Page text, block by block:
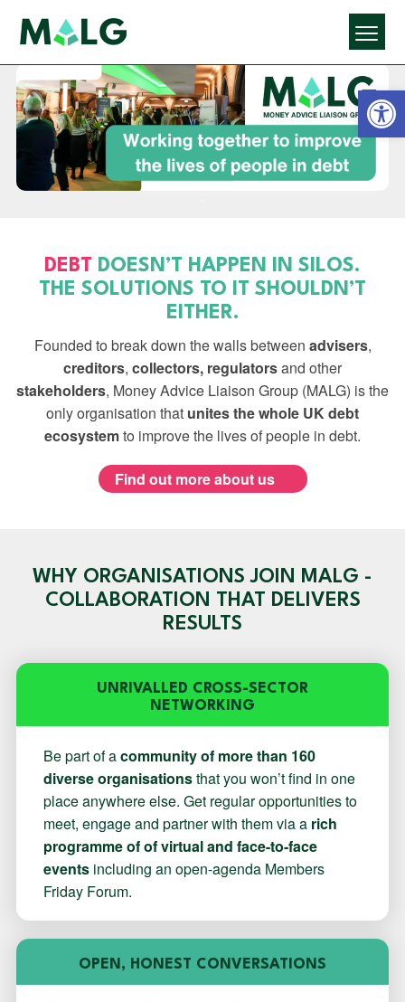
DEBT DOESN’T HAPPEN IN SILOS.
THE SOLUTIONS TO IT SHOULDN’T
EITHER.
Founded to break down the walls between advisers,
creditors, collectors, regulatorsand other
stakeholders, Money Advice Liaison Group (MALG) is the
only organisation that unites the whole UK debt
ecosystemto improve the lives of people in debt.
Find out more about us
WHY ORGANISATIONS JOIN MALG -
COLLABORATION THAT DELIVERS
RESULTS
UNRIVALLED CROSS-SECTOR
NETWORKING
Be part of acommunity of more than 160
diverse organisationsthat you won’t find in one
place anywhere else. Get regular opportunities to
meet, engage and partner with them via a rich
programme of of virtual and face-to-face
eventsincluding an open-agenda Members
Friday Forum.
OPEN, HONEST CONVERSATIONS